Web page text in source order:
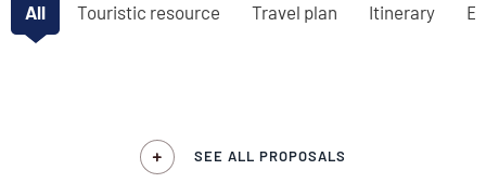
All Touristic resource Travel plan Itinerary
SEE ALL PROPOSALS